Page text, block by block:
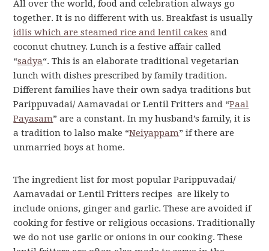
All over the world, food and celebration always go
together. It is no different with us. Breakfast is usually
idlis which are steamed rice and lentil cakes and
coconut chutney. Lunch is a festive affair called
“sadya“. This is an elaborate traditional vegetarian
lunch with dishes prescribed by family tradition.
Different families have their own sadya traditions but
Parippuvadai/ Aamavadai or Lentil Fritters and “Paal
Payasam” are a constant. In my husband’s family, it is
a tradition to lalso make “Neiyappam” if there are
unmarried boys at home.
The ingredient list for most popular Parippuvadai/
Aamavadai or Lentil Fritters recipes are likely to
include onions, ginger and garlic. These are avoided if
cooking for festive or religious occasions. Traditionally
we do not use garlic or onions in our cooking. These